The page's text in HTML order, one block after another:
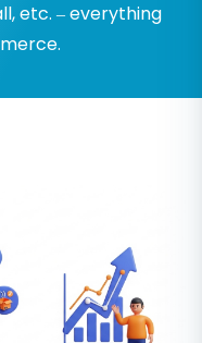
etc. – everything